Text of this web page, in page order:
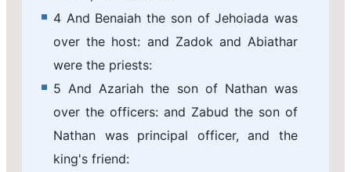
4 And Benaiah the son of Jehoiada was
over the host: and Zadok and Abiathar
were the priests:
5 And Azariah the son of Nathan was
over the officers: and Zabud the son of
Nathan was principal officer, and the
king's friend: